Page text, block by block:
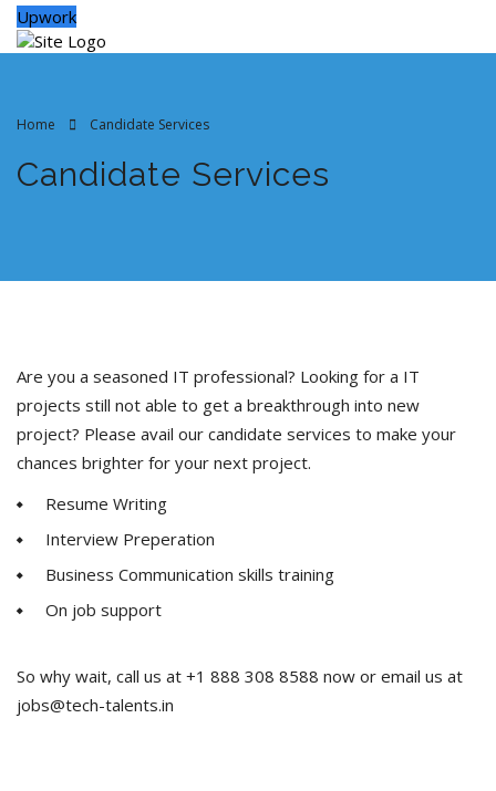
Upwork
Home Candidate Services
Candidate Services
Are you a seasoned IT professional? Looking for a IT
projects still not able to get a breakthrough into new
project? Please avail our candidate services to make your
chances brighter for your next project.
Resume Writing
Interview Preperation
Business Communication skills training
On job support
So why wait, call us at +1 888 308 8588 now or email us at
jobs@tech-talents.in